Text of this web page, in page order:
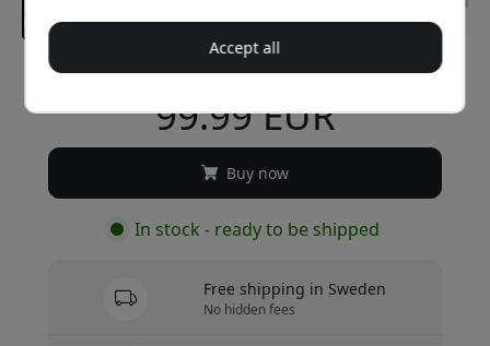
Recommended price
99.99 EUR
Buy now
In stock - ready to be shipped
Free shipping in Sweden
No hidden fees
Accept all